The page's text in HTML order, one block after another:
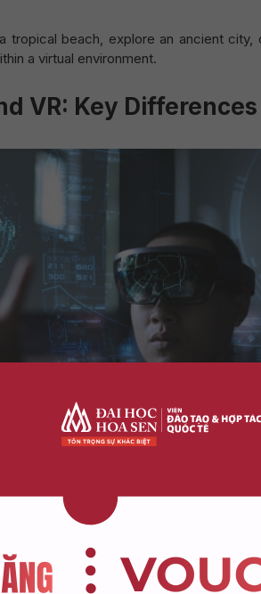
tropical beach, explore an ancient
a virtual environment.
VR: Key Differences
AR (Augmented Reality)
Real world “augmented” by virtual
elements.